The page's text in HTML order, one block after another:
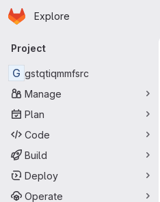
Skip to main content
Homepage
Explore
Primary navigation
Project
G gstqtiqmmfsrc
Manage
Plan
Code
Build
Deploy
Operate